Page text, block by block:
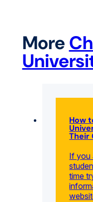
More
How
Their
If you
time